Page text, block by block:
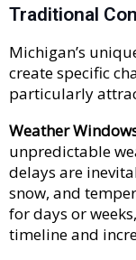
Traditional
Michigan’s
create specific
particularly
Weather
unpredictable
delays are
snow, and
for days or
timeline and